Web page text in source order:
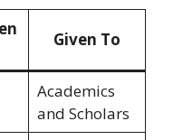
Given To
Academics
and Scholars